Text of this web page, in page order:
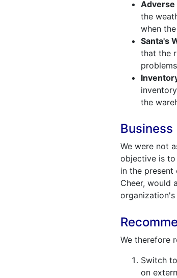
Adverse
the
when
Santa's
that the
the
We were not
objective is
in the
Cheer, would
We therefore
Switch
on